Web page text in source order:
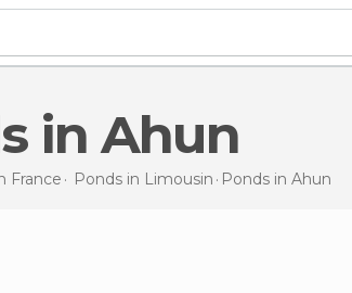
in Ahun
France Ponds in Limousin Ponds in Ahun